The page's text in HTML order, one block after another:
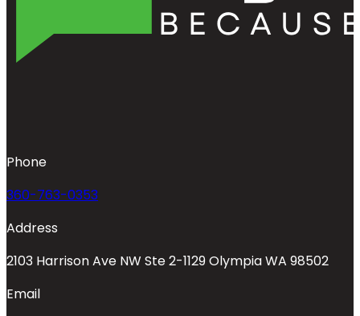
Phone
360-763-0353
Address
2103 Harrison Ave NW Ste 2-1129 Olympia WA 98502
Email